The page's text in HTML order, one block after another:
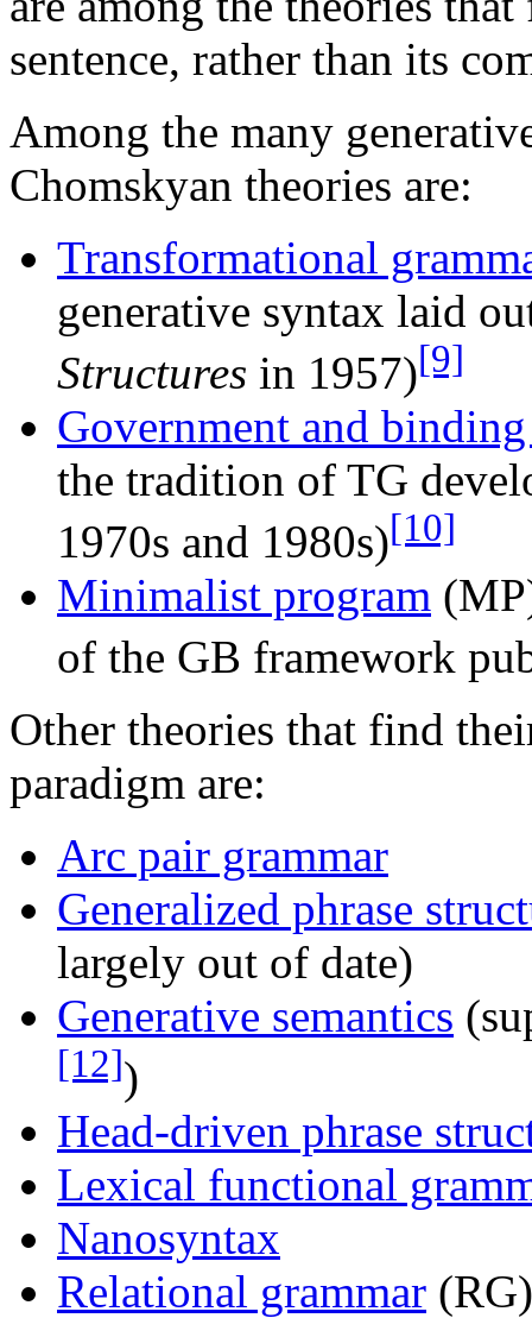
sentence, rather than its
Among the many
Chomskyan theories are:
Transformational
generative syntax laid
Structures in 1957)[9]
Government and
the tradition of TG
1970s and 1980s)[10]
Minimalist program
of the GB framework
Other theories that find
paradigm are:
Arc pair grammar
Generalized phrase
largely out of date)
Generative semantics
[12])
Head-driven phrase
Lexical functional
Nanosyntax
Relational grammar